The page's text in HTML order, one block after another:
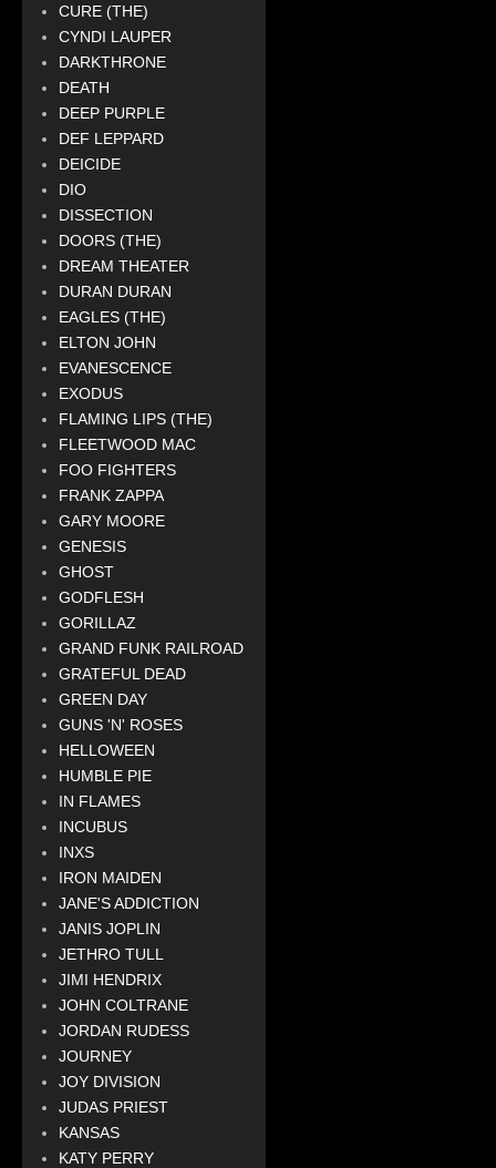
CURE (THE)
CYNDI LAUPER
DARKTHRONE
DEATH
DEEP PURPLE
DEF LEPPARD
DEICIDE
DIO
DISSECTION
DOORS (THE)
DREAM THEATER
DURAN DURAN
EAGLES (THE)
ELTON JOHN
EVANESCENCE
EXODUS
FLAMING LIPS (THE)
FLEETWOOD MAC
FOO FIGHTERS
FRANK ZAPPA
GARY MOORE
GENESIS
GHOST
GODFLESH
GORILLAZ
GRAND FUNK RAILROAD
GRATEFUL DEAD
GREEN DAY
GUNS 'N' ROSES
HELLOWEEN
HUMBLE PIE
IN FLAMES
INCUBUS
INXS
IRON MAIDEN
JANE'S ADDICTION
JANIS JOPLIN
JETHRO TULL
JIMI HENDRIX
JOHN COLTRANE
JORDAN RUDESS
JOURNEY
JOY DIVISION
JUDAS PRIEST
KANSAS
KATY PERRY